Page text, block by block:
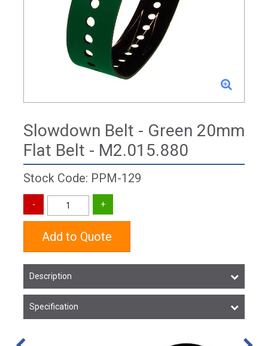
Slowdown Belt - Green 20mm
Flat Belt - M2.015.880
Stock Code: PPM-129
Add to Quote
Description
Specification